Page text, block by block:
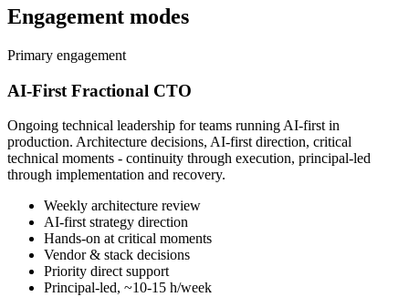
Engagement modes
Primary engagement
AI-First Fractional CTO
Ongoing technical leadership for teams running AI-first in
production. Architecture decisions, AI-first direction, critical
technical moments - continuity through execution, principal-led
through implementation and recovery.
Weekly architecture review
AI-first strategy direction
Hands-on at critical moments
Vendor & stack decisions
Priority direct support
Principal-led, ~10-15 h/week